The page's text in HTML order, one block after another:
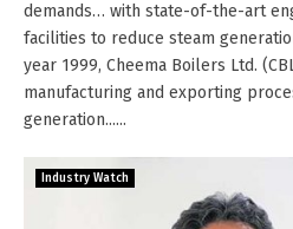
demands… with state-of-the-art
facilities to reduce steam
year 1999, Cheema Boilers Ltd.
manufacturing and exporting
generation......
Industry Watch